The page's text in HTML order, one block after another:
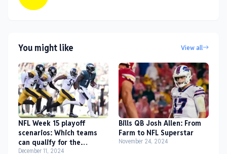
You might like View all
NFL Week 15 playoff
scenarios: Which teams
can qualify for the
playoffs?
December 11, 2024
Bills QB Josh Allen: From
Farm to NFL Superstar
November 24, 2024